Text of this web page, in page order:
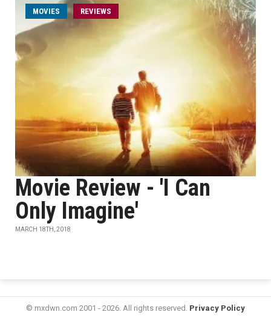
MOVIES REVIEWS
Movie Review - 'I Can
Only Imagine'
MARCH 18TH, 2018
© mxdwn.com 2001 - 2026. All rights reserved. Privacy Policy